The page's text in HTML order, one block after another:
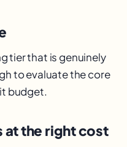
tier that is genuinely
to evaluate the core
budget.
at the right cost